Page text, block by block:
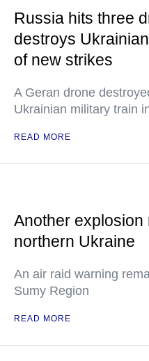
Russia hits three
destroys
of new strikes
A Geran drone
Ukrainian military train
READ MORE
Another explosion
northern Ukraine
An air raid warning
Sumy Region
READ MORE